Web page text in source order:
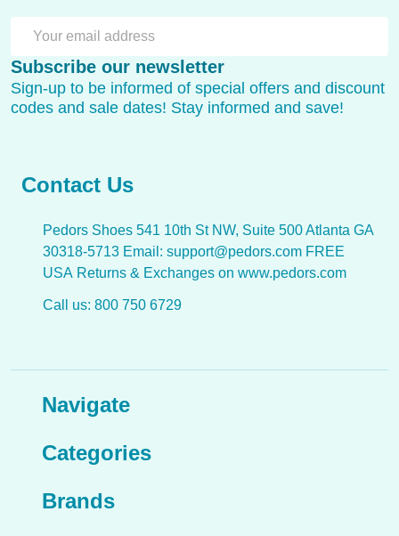
Address
Subscribe our newsletter
Sign-up to be informed of special offers and discount
codes and sale dates! Stay informed and save!
Contact Us
Pedors Shoes 541 10th St NW, Suite 500 Atlanta GA
30318-5713 Email: support@pedors.com FREE
USA Returns & Exchanges on www.pedors.com
Call us: 800 750 6729
Navigate
Categories
Brands